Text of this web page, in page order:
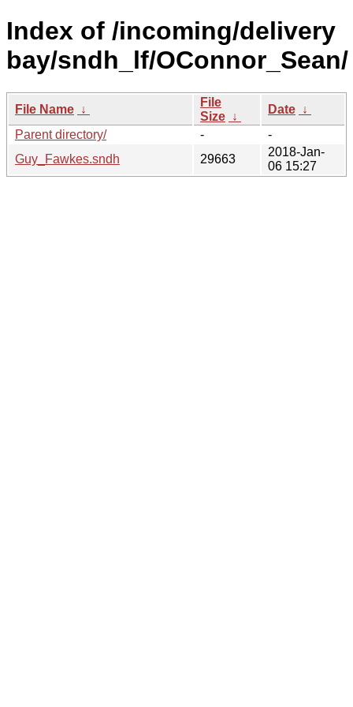
Index of /incoming/delivery
bay/sndh_lf/OConnor_Sean/
File Name ↓
File
Size ↓
Date ↓
Parent directory/
-
-
Guy_Fawkes.sndh
29663
2018-Jan-
06 15:27